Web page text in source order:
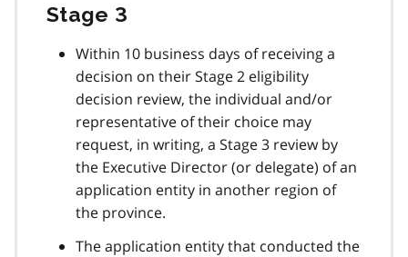
Stage 3
Within 10 business days of receiving a
decision on their Stage 2 eligibility
decision review, the individual and/or
representative of their choice may
request, in writing, a Stage 3 review by
the Executive Director (or delegate) of an
application entity in another region of
the province.
The application entity that conducted the